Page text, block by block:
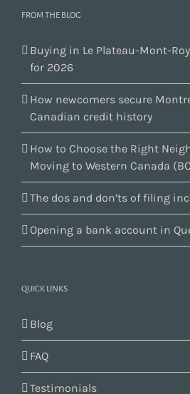
FROM THE BLOG
Buying in Le Plateau-Mont-
for 2026
How newcomers secure
Canadian credit history
How to Choose the Right
Moving to Western Canada
The dos and don’ts of filing
Opening a bank account in
QUICK LINKS
Blog
FAQ
Testimonials